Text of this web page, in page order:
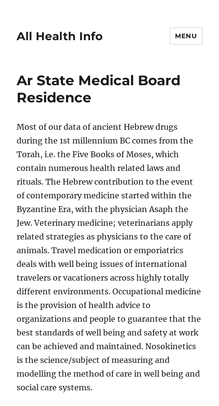
All Health Info MENU
Ar State Medical Board
Residence
Most of our data of ancient Hebrew drugs
during the 1st millennium BC comes from the
Torah, i.e. the Five Books of Moses, which
contain numerous health related laws and
rituals. The Hebrew contribution to the event
of contemporary medicine started within the
Byzantine Era, with the physician Asaph the
Jew. Veterinary medicine; veterinarians apply
related strategies as physicians to the care of
animals. Travel medication or emporiatrics
deals with well being issues of international
travelers or vacationers across highly totally
different environments. Occupational medicine
is the provision of health advice to
organizations and people to guarantee that the
best standards of well being and safety at work
can be achieved and maintained. Nosokinetics
is the science/subject of measuring and
modelling the method of care in well being and
social care systems.